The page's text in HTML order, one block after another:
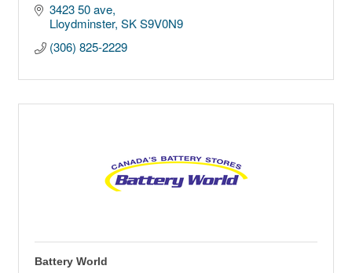
3423 50 ave
Lloydminster SK S9V0N9
(306) 825-2229
Battery World